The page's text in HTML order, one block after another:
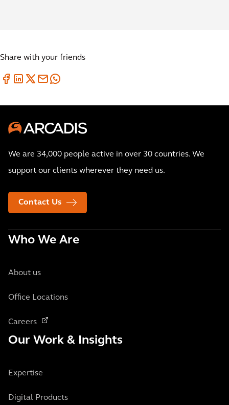
Share with your friends
We are 34,000 people active in over 30 countries. We
support our clients wherever they need us.
Contact Us
Who We Are
About us
Office Locations
Careers
Our Work & Insights
Expertise
Digital Products